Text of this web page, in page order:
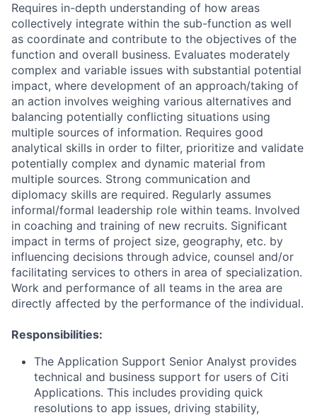
Requires in-depth understanding of how areas
collectively integrate within the sub-function as well
as coordinate and contribute to the objectives of the
function and overall business. Evaluates moderately
complex and variable issues with substantial potential
impact, where development of an approach/taking of
an action involves weighing various alternatives and
balancing potentially conflicting situations using
multiple sources of information. Requires good
analytical skills in order to filter, prioritize and validate
potentially complex and dynamic material from
multiple sources. Strong communication and
diplomacy skills are required. Regularly assumes
informal/formal leadership role within teams. Involved
in coaching and training of new recruits. Significant
impact in terms of project size, geography, etc. by
influencing decisions through advice, counsel and/or
facilitating services to others in area of specialization.
Work and performance of all teams in the area are
directly affected by the performance of the individual.
Responsibilities:
The Application Support Senior Analyst provides
technical and business support for users of Citi
Applications. This includes providing quick
resolutions to app issues, driving stability,